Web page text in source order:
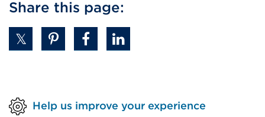
Share this page:
Help us improve your experience